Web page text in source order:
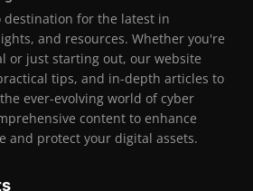
destination for the latest in
and resources. Whether you're
or just starting out, our website
tips, and in-depth articles to
ever-evolving world of cyber
content to enhance
and protect your digital assets.